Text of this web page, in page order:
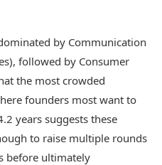
by Communication
followed by Consumer
the most crowded
founders most want to
years suggests these
to raise multiple rounds
before ultimately